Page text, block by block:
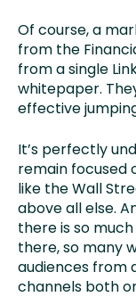
Of course, a
from the
from a single
whitepaper.
effective
It’s perfectly
remain focused
like the Wall
above all else.
there is so
there, so many
audiences from
channels both